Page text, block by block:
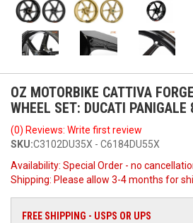
OZ MOTORBIKE CATTIVA
WHEEL SET: DUCATI
(0) Reviews: Write first review
SKU:C3102DU35X - C6184DU55X
Availability: Special Order - no
Shipping: Please allow 3-4 months for
FREE SHIPPING - USPS OR UPS